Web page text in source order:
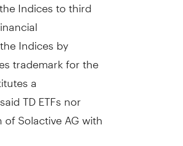
Indices by
trademark for the
a
TD ETFs nor
Solactive AG with